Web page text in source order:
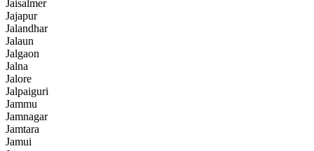
Jaisalmer
Jajapur
Jalandhar
Jalaun
Jalgaon
Jalna
Jalore
Jalpaiguri
Jammu
Jamnagar
Jamtara
Jamui